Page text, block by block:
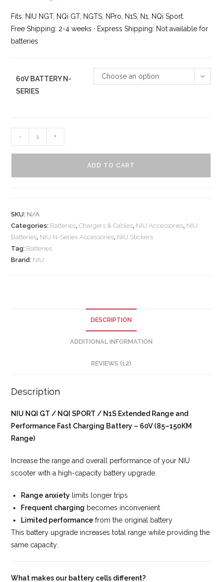
ratings
Fits: NIU NGT, NQi GT, NGTS, NPro, N1S, N1, NQi Sport.
Free Shipping: 2-4 weeks · Express Shipping: Not available for
batteries
60V BATTERY N-
SERIES
Choose an option
- +
ADD TO CART
SKU: N/A
Categories: Batteries,Chargers & Cables, NIU Accessories, NIU
Batteries, NIU N-Series Accessories, NIU Stickers
Tag: Batteries
Brand: NIU
DESCRIPTION
ADDITIONAL INFORMATION
REVIEWS (12)
Description
NIU NQI GT / NQI SPORT / N1S Extended Range and
Performance Fast Charging Battery – 60V (85–150KM
Range)
Increase the range and overall performance of your NIU
scooter with a high-capacity battery upgrade.
Range anxiety limits longer trips
Frequent charging becomes inconvenient
Limited performance from the original battery
This battery upgrade increases total range while providing the
same capacity.
What makes our battery cells different?